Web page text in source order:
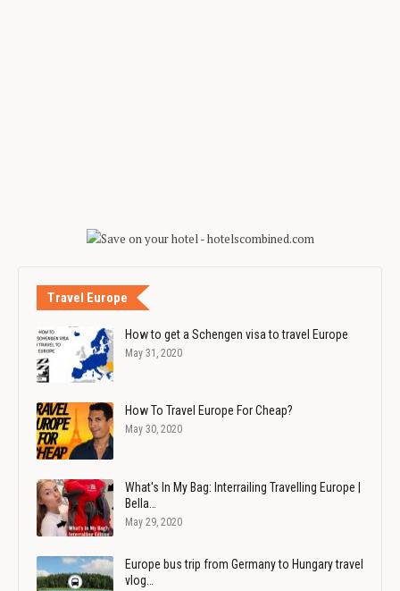
Travel Europe
How to get a Schengen visa to travel Europe
May 31, 2020
How To Travel Europe For Cheap?
May 30, 2020
What's In My Bag: Interrailing Travelling Europe |
Bella…
May 29, 2020
Europe bus trip from Germany to Hungary travel
vlog…